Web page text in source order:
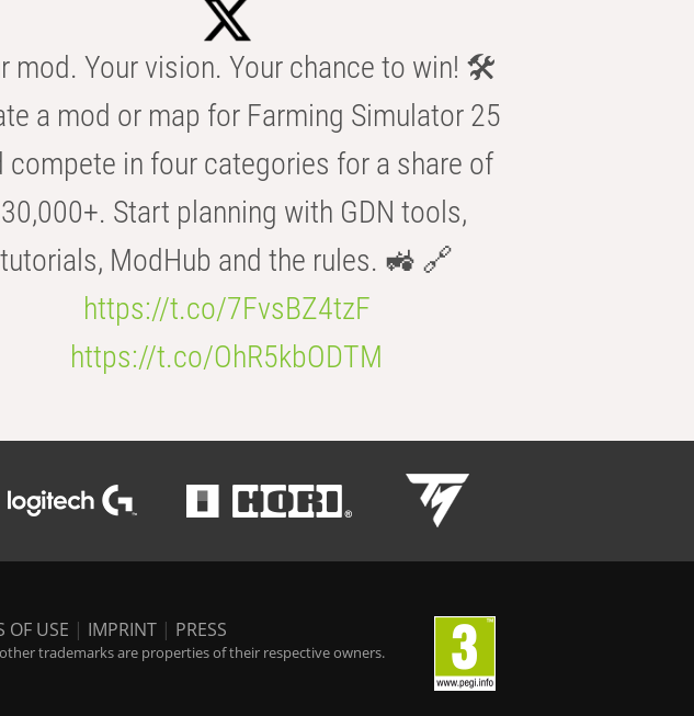
mod. Your vision. Your chance to win! 🛠️
a mod or map for Farming Simulator 25
compete in four categories for a share of
Start planning with GDN tools,
tutorials, ModHub and the rules. 🚜 🔗
https://t.co/7FvsBZ4tzF
https://t.co/OhR5kbODTM
OF USE | IMPRINT | PRESS
trademarks are properties of their respective owners.